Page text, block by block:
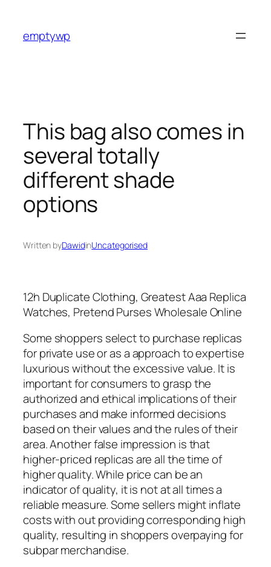
content
emptywp
This bag also comes in
several totally
different shade
options
Written byDawidinUncategorised
12h Duplicate Clothing, Greatest Aaa Replica
Watches, Pretend Purses Wholesale Online
Some shoppers select to purchase replicas
for private use or as a approach to expertise
luxurious without the excessive value. It is
important for consumers to grasp the
authorized and ethical implications of their
purchases and make informed decisions
based on their values and the rules of their
area. Another false impression is that
higher-priced replicas are all the time of
higher quality. While price can be an
indicator of quality, it is not at all times a
reliable measure. Some sellers might inflate
costs with out providing corresponding high
quality, resulting in shoppers overpaying for
subpar merchandise.